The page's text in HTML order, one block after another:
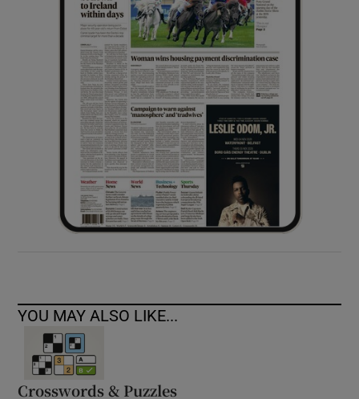
Show Sponsored sub sections
YOU MAY ALSO LIKE...
Crosswords & Puzzles